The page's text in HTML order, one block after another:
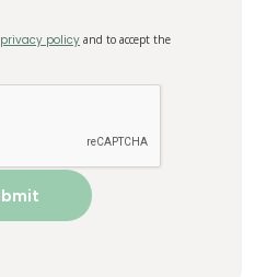
privacy policy and to accept the